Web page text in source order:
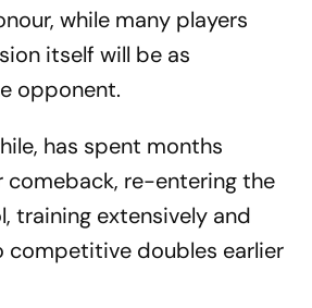
while many players
itself will be as
opponent.
has spent months
comeback, re-entering the
training extensively and
competitive doubles earlier